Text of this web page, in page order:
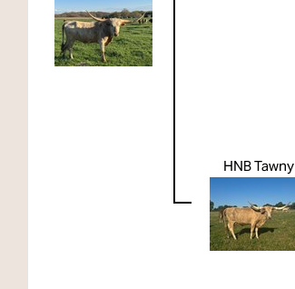
HNB Tawny